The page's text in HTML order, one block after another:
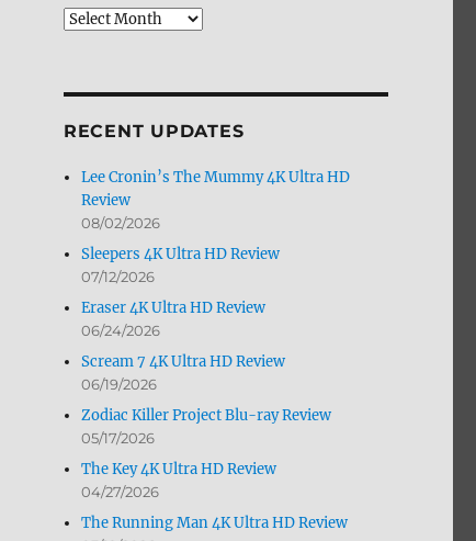
Review
RECENT UPDATES
Lee Cronin’s The Mummy 4K Ultra HD
Review
08/02/2026
Sleepers 4K Ultra HD Review
07/12/2026
Eraser 4K Ultra HD Review
06/24/2026
Scream 7 4K Ultra HD Review
06/19/2026
Zodiac Killer Project Blu-ray Review
05/17/2026
The Key 4K Ultra HD Review
04/27/2026
The Running Man 4K Ultra HD Review